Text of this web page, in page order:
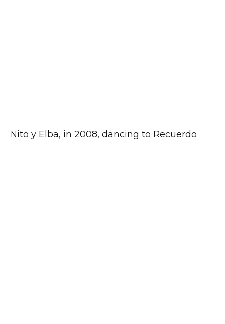
Nito y Elba, in 2008, dancing to Recuerdo